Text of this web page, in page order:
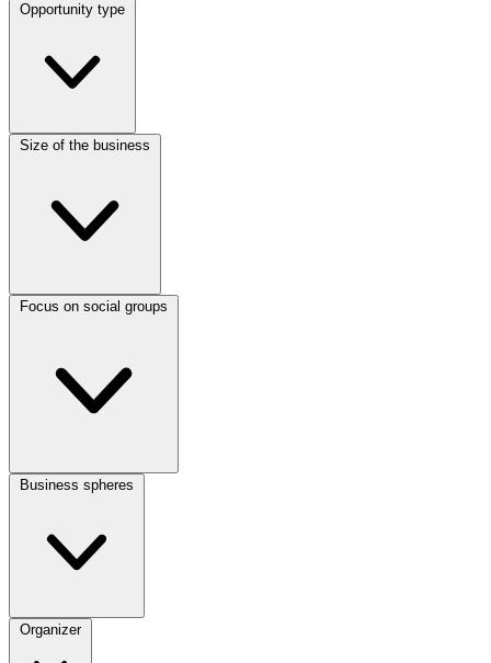
Opportunity type
Size of the business
Focus on social groups
Business spheres
Organizer